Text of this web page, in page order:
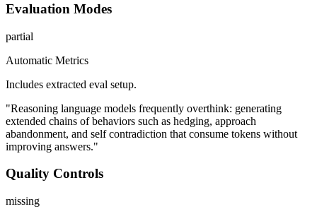
Evaluation Modes
partial
Automatic Metrics
Includes extracted eval setup.
"Reasoning language models frequently overthink: generating
extended chains of behaviors such as hedging, approach
abandonment, and self contradiction that consume tokens without
improving answers."
Quality Controls
missing